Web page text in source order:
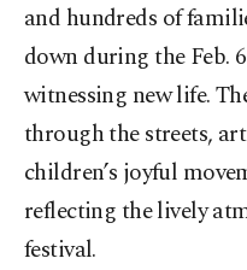
and hundreds of
down during the Feb.
witnessing new life.
through the streets,
children’s joyful
reflecting the lively
festival.